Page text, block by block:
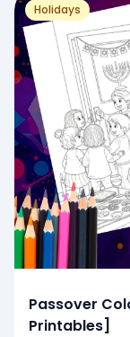
Holidays
Passover
Printables]